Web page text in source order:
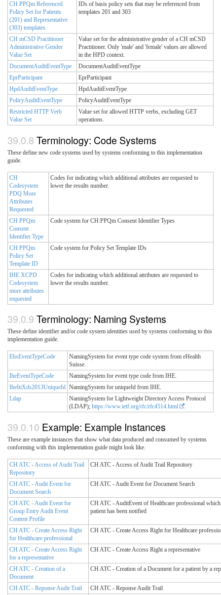
CH PPQm Referenced
Policy Set for Patients
(201) and Representative
(303) templates
IDs of basis policy sets that may be referenced from
templates 201 and 303
CH mCSD Practitioner
Administrative Gender
Value Set
Value set for the administrative gender of a CH mCSD
Practitioner. Only 'male' and 'female' values are allowed
in the HPD context.
DocumentAuditEventType
DocumentAuditEventType
EprParticipant
EprParticipant
HpdAuditEventType
HpdAuditEventType
PolicyAuditEventType
PolicyAuditEventType
Restricted HTTP Verb
Value Set
Value set for allowed HTTP verbs, excluding GET
operations.
Terminology: Code Systems
These define new code systems used by systems conforming to this implementation
guide.
CH
Codesystem
PDQ More
Attributes
Requested
Codes for indicating which additional attributes are requested to
lower the results number.
CH PPQm
Consent
Identifier Type
Code system for CH:PPQm Consent Identifier Types
CH PPQm
Policy Set
Template ID
Code system for Policy Set Template IDs
IHE XCPD
Codesystem
more attributes
requested
Codes for indicating which additional attributes are requested to
lower the results number.
Terminology: Naming Systems
These define identifier and/or code system identities used by systems conforming to this
implementation guide.
EhsEventTypeCode
NamingSystem for event type code system from eHealth
Suisse.
IheEventTypeCode
NamingSystem for event type code from IHE.
IheItiXds2013UniqueId NamingSystem for uniqueId from IHE.
Ldap
NamingSystem for Lightweight Directory Access Protocol
(LDAP); https://www.ietf.org/rfc/rfc4514.html .
Example: Example Instances
These are example instances that show what data produced and consumed by systems
conforming with this implementation guide might look like.
CH ATC - Access of Audit Trail
Repository
CH ATC - Access of Audit Trail Repository
CH ATC - Audit Event for
Document Search
CH ATC - Audit Event for Document Search
CH ATC - Audit Event for
Group Entry Audit Event
Content Profile
CH ATC - AuditEvent of Healthcare professional which
patient has been notified
CH ATC - Create Access Right
for Healthcare professional
CH ATC - Create Access Right for Healthcare
CH ATC - Create Access Right
for a representative
CH ATC - Create Access Right a representative
CH ATC - Creation of a
Document
CH ATC - Creation of a Document for a patient by a
CH ATC - Reponse Audit Trail
CH ATC - Reponse Audit Trail